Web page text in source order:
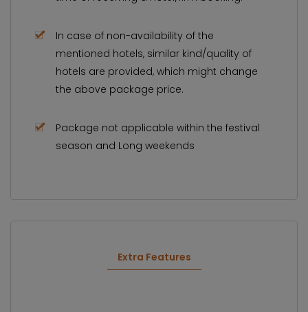
In case of non-availability of the
mentioned hotels, similar kind/quality of
hotels are provided, which might change
the above package price.
Package not applicable within the festival
season and Long weekends
Extra Features